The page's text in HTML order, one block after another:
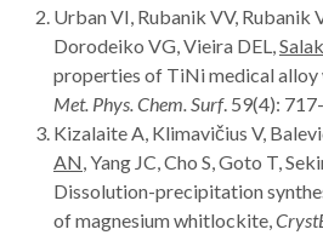
Urban VI, Rubanik VV, Rubanik
Dorodeiko VG, Vieira DEL,
properties of TiNi medical alloy
Met. Phys. Chem. Surf. 59(4):
Kizalaite A, Klimavičius V,
AN , Yang JC, Cho S, Goto T,
Dissolution-precipitation
of magnesium whitlockite,